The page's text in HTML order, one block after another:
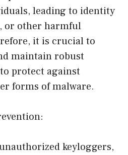
leading to identity
or other harmful
it is crucial to
maintain robust
protect against
forms of malware.
keyloggers,